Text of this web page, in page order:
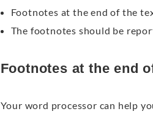
Footnotes at the end of the
The footnotes should be
Footnotes at the end
Your word processor can help